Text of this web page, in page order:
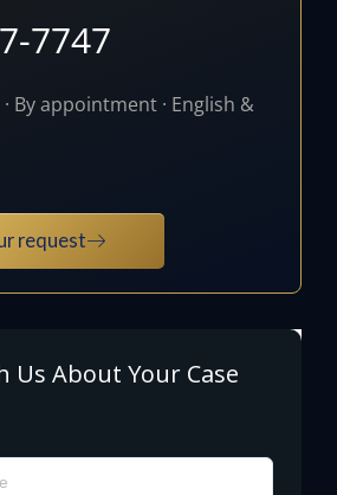
7747
By appointment · English &
request